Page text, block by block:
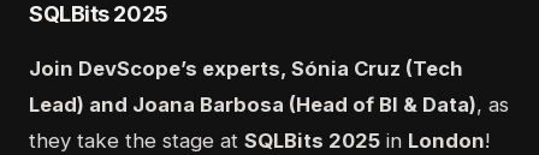
SQLBits 2025
Join DevScope’s experts, Sónia Cruz (Tech
Lead) and Joana Barbosa (Head of BI & Data), as
they take the stage at SQLBits 2025 in London!